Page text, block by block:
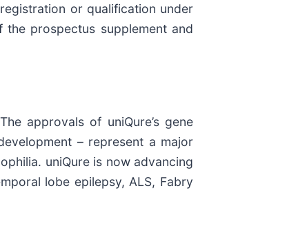
or qualification under
prospectus supplement and
approvals of uniQure’s gene
– represent a major
uniQure is now advancing
lobe epilepsy, ALS, Fabry